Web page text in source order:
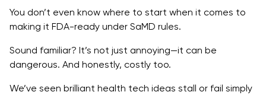
Mobile App
HIPAA & FDA Compliance
SaMD (Software as a Medical Device)
You don’t even know where to start when it comes to
making it FDA-ready under SaMD rules.
Sound familiar? It’s not just annoying—it can be
dangerous. And honestly, costly too.
We’ve seen brilliant health tech ideas stall or fail simply